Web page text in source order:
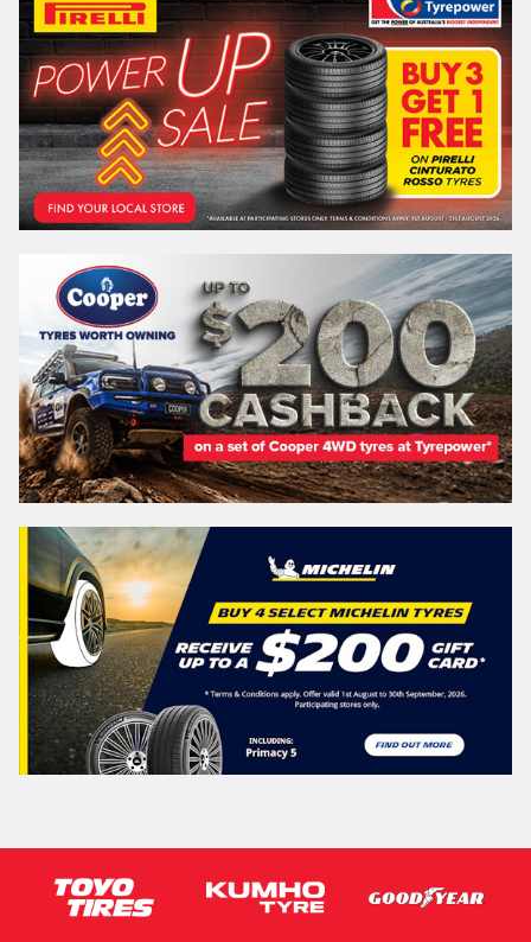
Email*
Postcode*
REGO VEHICLE
Search by licence plate:
NEW SOUTH WALES
Search
Vehicle Registration Plate (Optional)
Message (optional)